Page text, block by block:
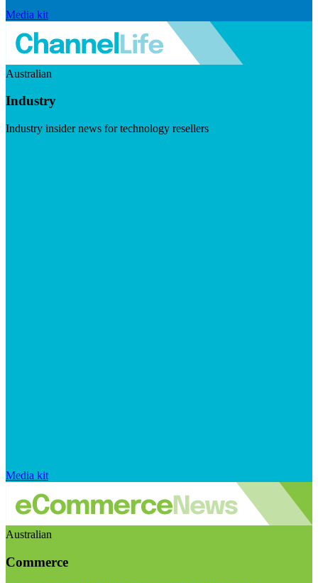
Media kit
Australian
Industry
Industry insider news for technology resellers
Media kit
Australian
Commerce